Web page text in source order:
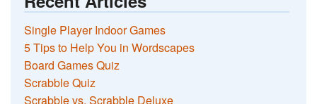
Single Player Indoor Games
5 Tips to Help You in Wordscapes
Board Games Quiz
Scrabble Quiz
Scrabble vs. Scrabble Deluxe